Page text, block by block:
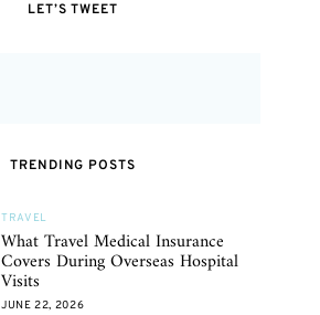
LET’S TWEET
TRENDING POSTS
TRAVEL
What Travel Medical Insurance
Covers During Overseas Hospital
Visits
JUNE 22, 2026